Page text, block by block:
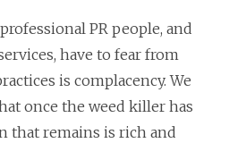
PR people, and
have to fear from
is complacency. We
once the weed killer has
that remains is rich and